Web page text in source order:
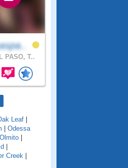
PASO, T..
Leaf |
| Odessa
Olmito |
|
Creek |